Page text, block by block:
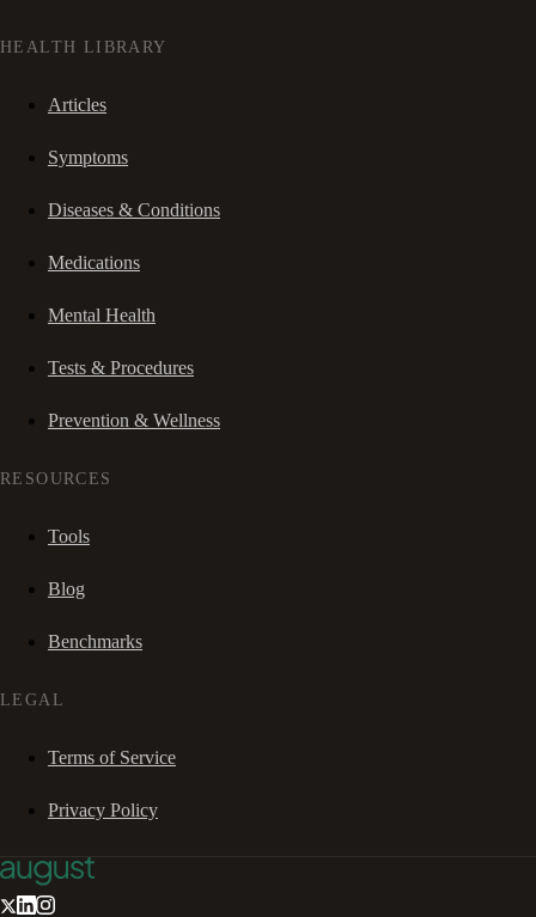
HEALTH LIBRARY
Articles
Symptoms
Diseases & Conditions
Medications
Mental Health
Tests & Procedures
Prevention & Wellness
RESOURCES
Tools
Blog
Benchmarks
LEGAL
Terms of Service
Privacy Policy